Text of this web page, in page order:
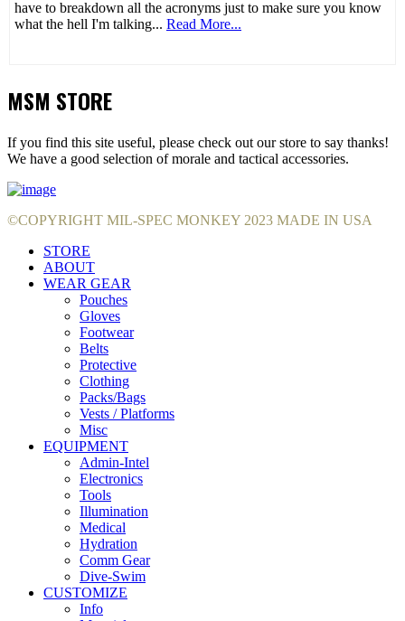
have to breakdown all the acronyms just to make sure you know
what the hell I'm talking... Read More...
MSM STORE
If you find this site useful, please check out our store to say thanks!
We have a good selection of morale and tactical accessories.
©COPYRIGHT MIL-SPEC MONKEY 2023 MADE IN USA
STORE
ABOUT
WEAR GEAR
Pouches
Gloves
Footwear
Belts
Protective
Clothing
Packs/Bags
Vests / Platforms
Misc
EQUIPMENT
Admin-Intel
Electronics
Tools
Illumination
Medical
Hydration
Comm Gear
Dive-Swim
CUSTOMIZE
Info